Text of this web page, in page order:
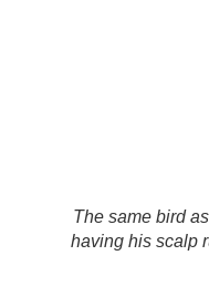
The same bird
having his scalp